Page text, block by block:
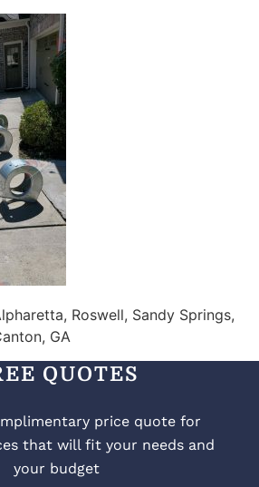
Roswell, Sandy Springs,
GA
QUOTES
price quote for
that will fit your needs and
your budget